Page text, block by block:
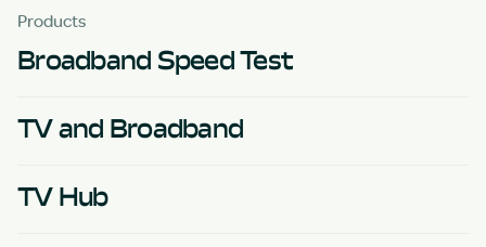
Products
Broadband Speed Test
TV and Broadband
TV Hub